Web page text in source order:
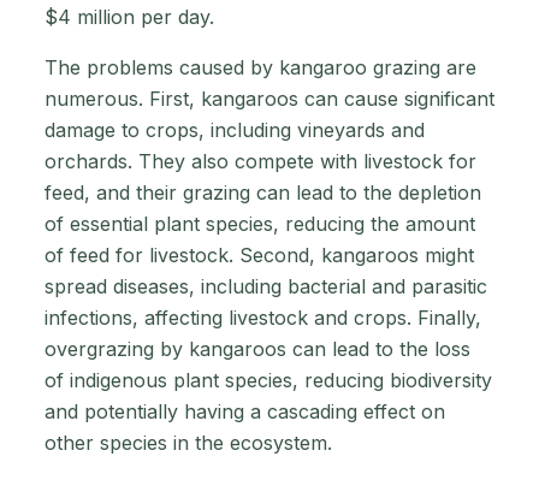
$4 million per day.
The problems caused by kangaroo grazing are
numerous. First, kangaroos can cause significant
damage to crops, including vineyards and
orchards. They also compete with livestock for
feed, and their grazing can lead to the depletion
of essential plant species, reducing the amount
of feed for livestock. Second, kangaroos might
spread diseases, including bacterial and parasitic
infections, affecting livestock and crops. Finally,
overgrazing by kangaroos can lead to the loss
of indigenous plant species, reducing biodiversity
and potentially having a cascading effect on
other species in the ecosystem.